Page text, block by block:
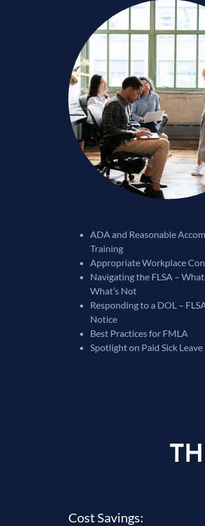
ADA and Reasonable
Training
Appropriate Workplace
Navigating the FLSA –
What’s Not
Responding to a DOL –
Notice
Best Practices for FMLA
Spotlight on Paid Sick Leave
Cost Savings: